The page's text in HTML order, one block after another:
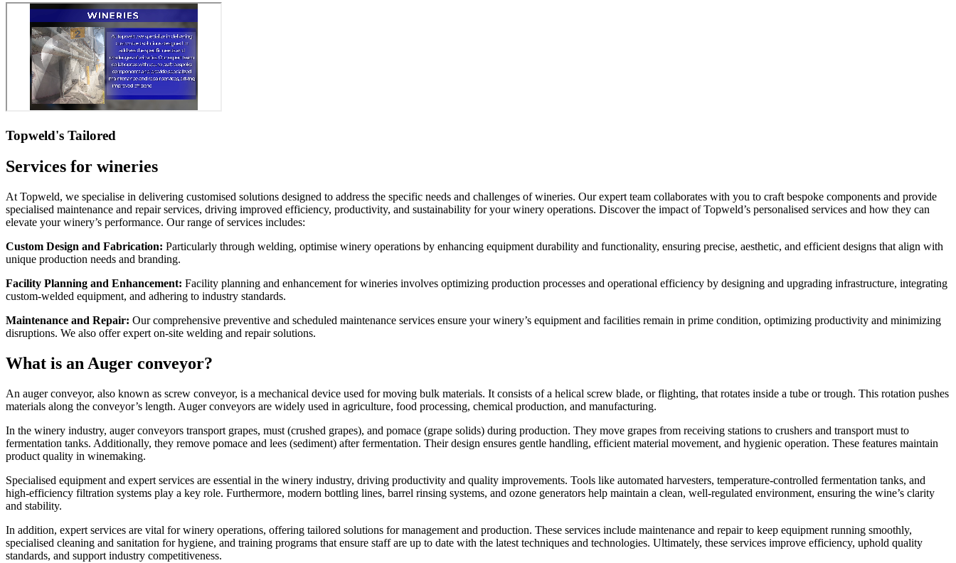
Topweld's Tailored
Services for wineries
At Topweld, we specialise in delivering customised solutions designed to address the specific needs and challenges of wineries. Our expert team collaborates with you to craft bespoke components and provide
specialised maintenance and repair services, driving improved efficiency, productivity, and sustainability for your winery operations. Discover the impact of Topweld’s personalised services and how they can
elevate your winery’s performance. Our range of services includes:
Custom Design and Fabrication: Particularly through welding, optimise winery operations by enhancing equipment durability and functionality, ensuring precise, aesthetic, and efficient designs that align with
unique production needs and branding.
Facility Planning and Enhancement: Facility planning and enhancement for wineries involves optimizing production processes and operational efficiency by designing and upgrading infrastructure, integrating
custom-welded equipment, and adhering to industry standards.
Maintenance and Repair: Our comprehensive preventive and scheduled maintenance services ensure your winery’s equipment and facilities remain in prime condition, optimizing productivity and minimizing
disruptions. We also offer expert on-site welding and repair solutions.
What is an Auger conveyor?
An auger conveyor, also known as screw conveyor, is a mechanical device used for moving bulk materials. It consists of a helical screw blade, or flighting, that rotates inside a tube or trough. This rotation pushes
materials along the conveyor’s length. Auger conveyors are widely used in agriculture, food processing, chemical production, and manufacturing.
In the winery industry, auger conveyors transport grapes, must (crushed grapes), and pomace (grape solids) during production. They move grapes from receiving stations to crushers and transport must to
fermentation tanks. Additionally, they remove pomace and lees (sediment) after fermentation. Their design ensures gentle handling, efficient material movement, and hygienic operation. These features maintain
product quality in winemaking.
Specialised equipment and expert services are essential in the winery industry, driving productivity and quality improvements. Tools like automated harvesters, temperature-controlled fermentation tanks, and
high-efficiency filtration systems play a key role. Furthermore, modern bottling lines, barrel rinsing systems, and ozone generators help maintain a clean, well-regulated environment, ensuring the wine’s clarity
and stability.
In addition, expert services are vital for winery operations, offering tailored solutions for management and production. These services include maintenance and repair to keep equipment running smoothly,
specialised cleaning and sanitation for hygiene, and training programs that ensure staff are up to date with the latest techniques and technologies. Ultimately, these services improve efficiency, uphold quality
standards, and support industry competitiveness.